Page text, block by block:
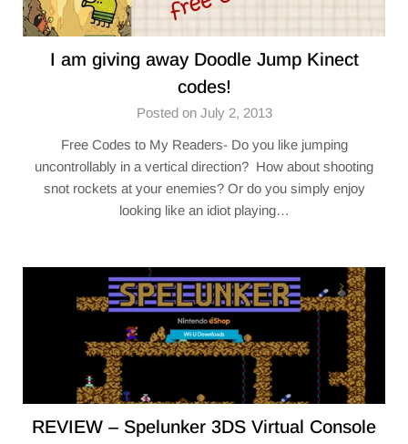
I am giving away Doodle Jump Kinect
codes!
Posted on July 2, 2013
Free Codes to My Readers- Do you like jumping
uncontrollably in a vertical direction? How about shooting
snot rockets at your enemies? Or do you simply enjoy
looking like an idiot playing…
REVIEW – Spelunker 3DS Virtual Console